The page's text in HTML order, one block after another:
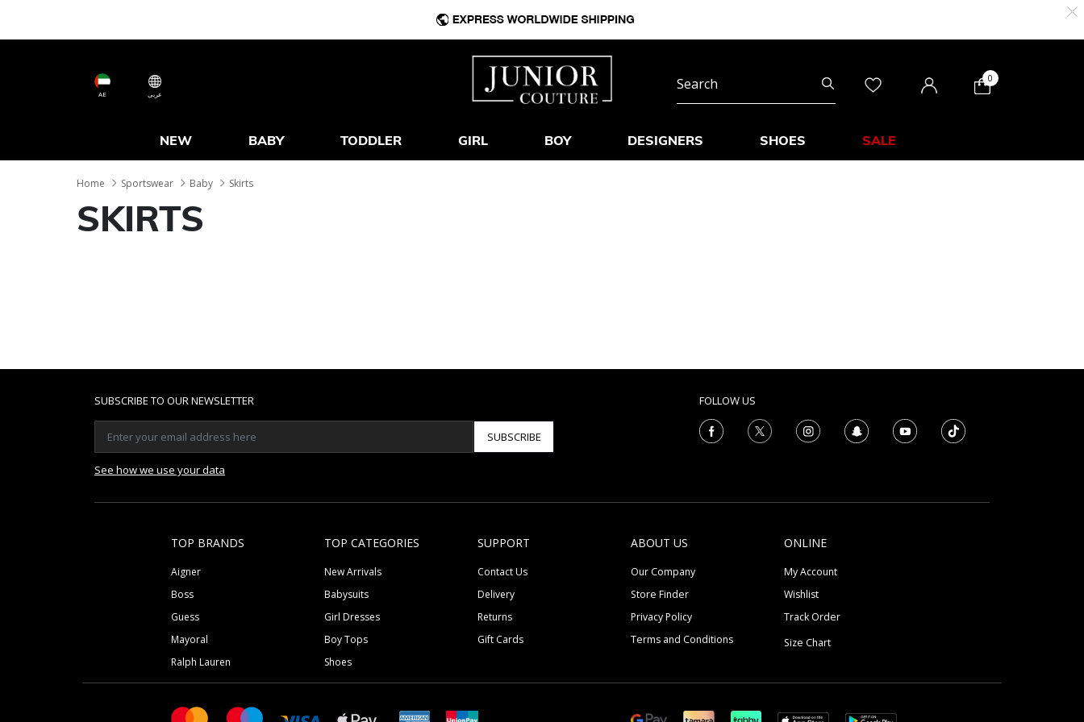
AE عربى
0
NEW BABY TODDLER GIRL BOY DESIGNERS SHOES SALE
Home Sportswear Baby Skirts
SKIRTS
SUBSCRIBE TO OUR NEWSLETTER
SUBSCRIBE
See how we use your data
FOLLOW US
TOP BRANDS
Aigner
Boss
Guess
Mayoral
Ralph Lauren
TOP CATEGORIES
New Arrivals
Babysuits
Girl Dresses
Boy Tops
Shoes
SUPPORT
Contact Us
Delivery
Returns
Gift Cards
ABOUT US
Our Company
Store Finder
Privacy Policy
Terms and Conditions
ONLINE
My Account
Wishlist
Track Order
Size Chart